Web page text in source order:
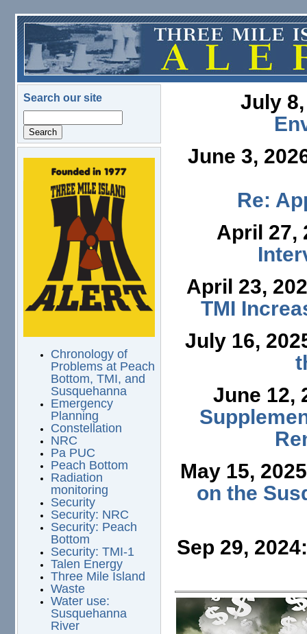
Skip to main content
Search our site
logo.png
Chronology of
Problems at Peach
Bottom, TMI, and
Susquehanna
Emergency
Planning
Constellation
NRC
Pa PUC
Peach Bottom
Radiation
monitoring
Security
Security: NRC
Security: Peach
Bottom
Security: TMI-1
Talen Energy
Three Mile Island
Waste
Water use:
Susquehanna
River
July
June 3,
Re:
April 27,
April 23,
TMI
July 16,
June 12,
May 15,
on the
Sep 29,